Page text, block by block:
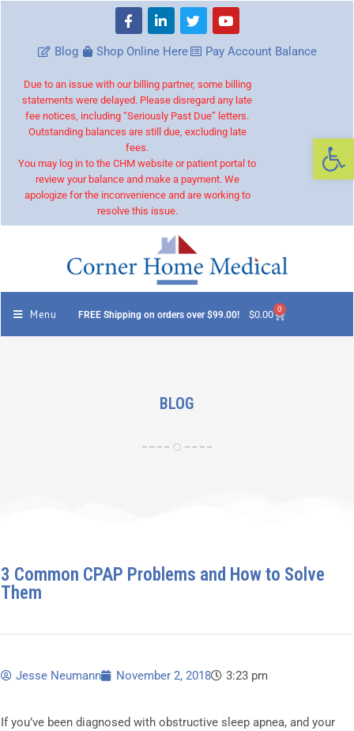
Blog Shop Online Here Pay Account Balance
Due to an issue with our billing partner, some billing
statements were delayed. Please disregard any late
fee notices, including “Seriously Past Due” letters.
Outstanding balances are still due, excluding late
fees.
You may log in to the CHM website or patient portal to
review your balance and make a payment. We
apologize for the inconvenience and are working to
resolve this issue.
Menu FREE Shipping on orders over $99.00! $0.00 0
BLOG
3 Common CPAP Problems and How to Solve
Them
Jesse Neumann November 2, 2018 3:23 pm
If you’ve been diagnosed with obstructive sleep apnea, and your